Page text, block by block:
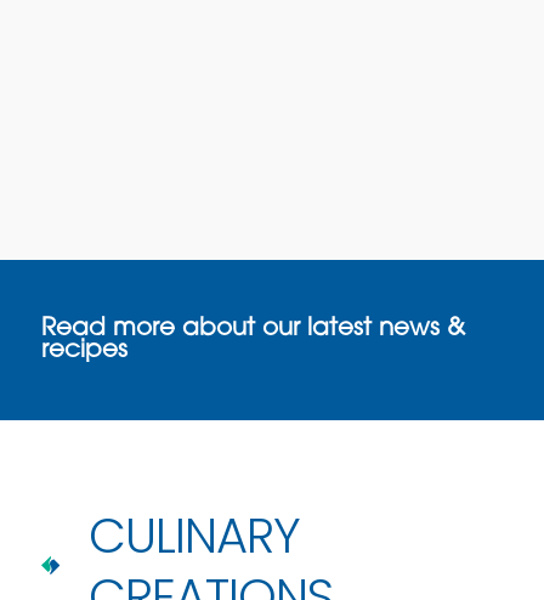
Read more about our latest news &
recipes
CULINARY